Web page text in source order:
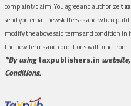
complaint/claim. You agree and authorize
send you email newsletters as and when
modify the above said terms and condition
the new terms and conditions will bind from
*By usingtaxpublishers.in
Conditions.